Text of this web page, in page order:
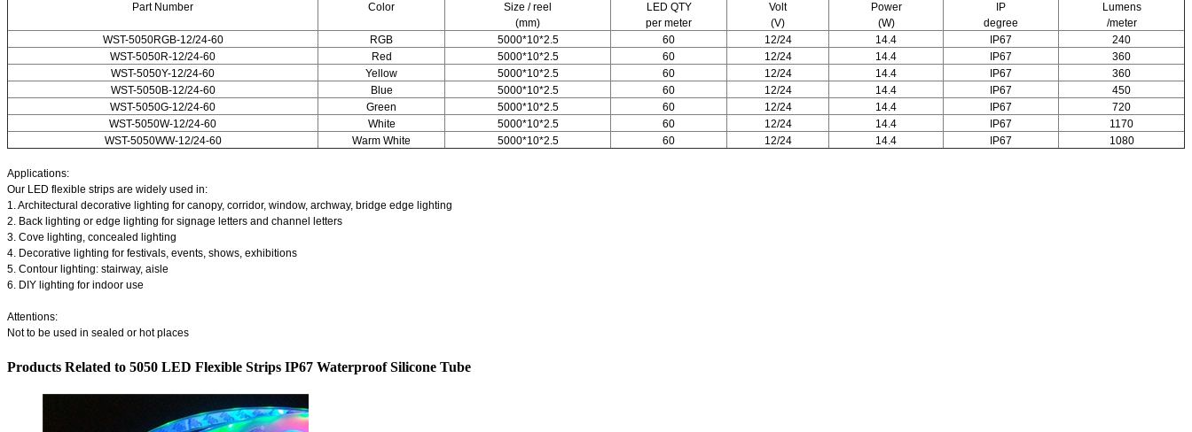
Part Number Color
Size / reel
(mm)
LED QTY
per meter
Volt
(V)
Power
(W)
IP
degree
Lumens
/meter
WST-5050RGB-12/24-60
RGB 5000*10*2.5 60 12/24 14.4 IP67
240
WST-5050R-12/24-60
Red 5000*10*2.5 60 12/24 14.4 IP67
360
WST-5050Y-12/24-60
Yellow 5000*10*2.5 60 12/24 14.4 IP67
360
WST-5050B-12/24-60
Blue 5000*10*2.5 60 12/24 14.4 IP67
450
WST-5050G-12/24-60
Green 5000*10*2.5 60 12/24 14.4 IP67
720
WST-5050W-12/24-60
White 5000*10*2.5 60 12/24 14.4 IP67
1170
WST-5050WW-12/24-60
Warm White 5000*10*2.5 60 12/24 14.4 IP67 1080
Applications:
Our LED flexible strips are widely used in:
1. Architectural decorative lighting for canopy, corridor, window, archway, bridge edge lighting
2. Back lighting or edge lighting for signage letters and channel letters
3. Cove lighting, concealed lighting
4. Decorative lighting for festivals, events, shows, exhibitions
5. Contour lighting: stairway, aisle
6. DIY lighting for indoor use
Attentions:
Not to be used in sealed or hot places
Products Related to 5050 LED Flexible Strips IP67 Waterproof Silicone Tube